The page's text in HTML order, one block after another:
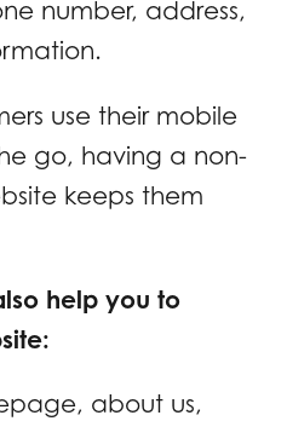
number, address,
use their mobile
go, having a non-
keeps them
help you to
about us,